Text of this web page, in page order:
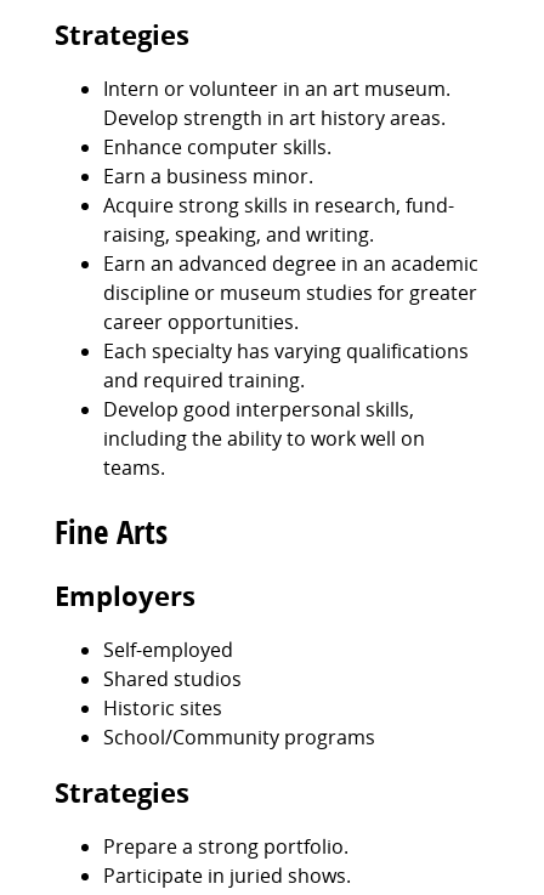
Strategies
Intern or volunteer in an art museum.
Develop strength in art history areas.
Enhance computer skills.
Earn a business minor.
Acquire strong skills in research, fund-
raising, speaking, and writing.
Earn an advanced degree in an academic
discipline or museum studies for greater
career opportunities.
Each specialty has varying qualifications
and required training.
Develop good interpersonal skills,
including the ability to work well on
teams.
Fine Arts
Employers
Self-employed
Shared studios
Historic sites
School/Community programs
Strategies
Prepare a strong portfolio.
Participate in juried shows.